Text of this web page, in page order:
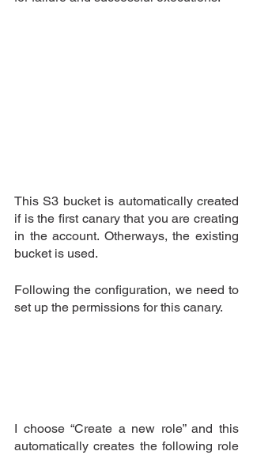
This S3 bucket is automatically created
if is the first canary that you are creating
in the account. Otherways, the existing
bucket is used.
Following the configuration, we need to
set up the permissions for this canary.
I choose “Create a new role” and this
automatically creates the following role